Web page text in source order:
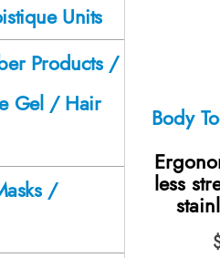
less
Units
Products /
Gel / Hair
/